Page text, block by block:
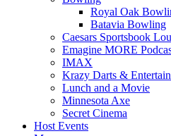
Royal Oak
Batavia Bowling
Caesars Sportsbook
Emagine MORE
IMAX
Krazy Darts &
Lunch and a Movie
Minnesota Axe
Secret Cinema
Host Events